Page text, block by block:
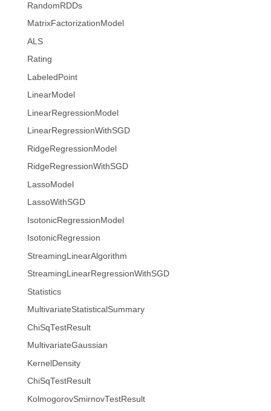
RandomRDDs
MatrixFactorizationModel
ALS
Rating
LabeledPoint
LinearModel
LinearRegressionModel
LinearRegressionWithSGD
RidgeRegressionModel
RidgeRegressionWithSGD
LassoModel
LassoWithSGD
IsotonicRegressionModel
IsotonicRegression
StreamingLinearAlgorithm
StreamingLinearRegressionWithSGD
Statistics
MultivariateStatisticalSummary
ChiSqTestResult
MultivariateGaussian
KernelDensity
ChiSqTestResult
KolmogorovSmirnovTestResult